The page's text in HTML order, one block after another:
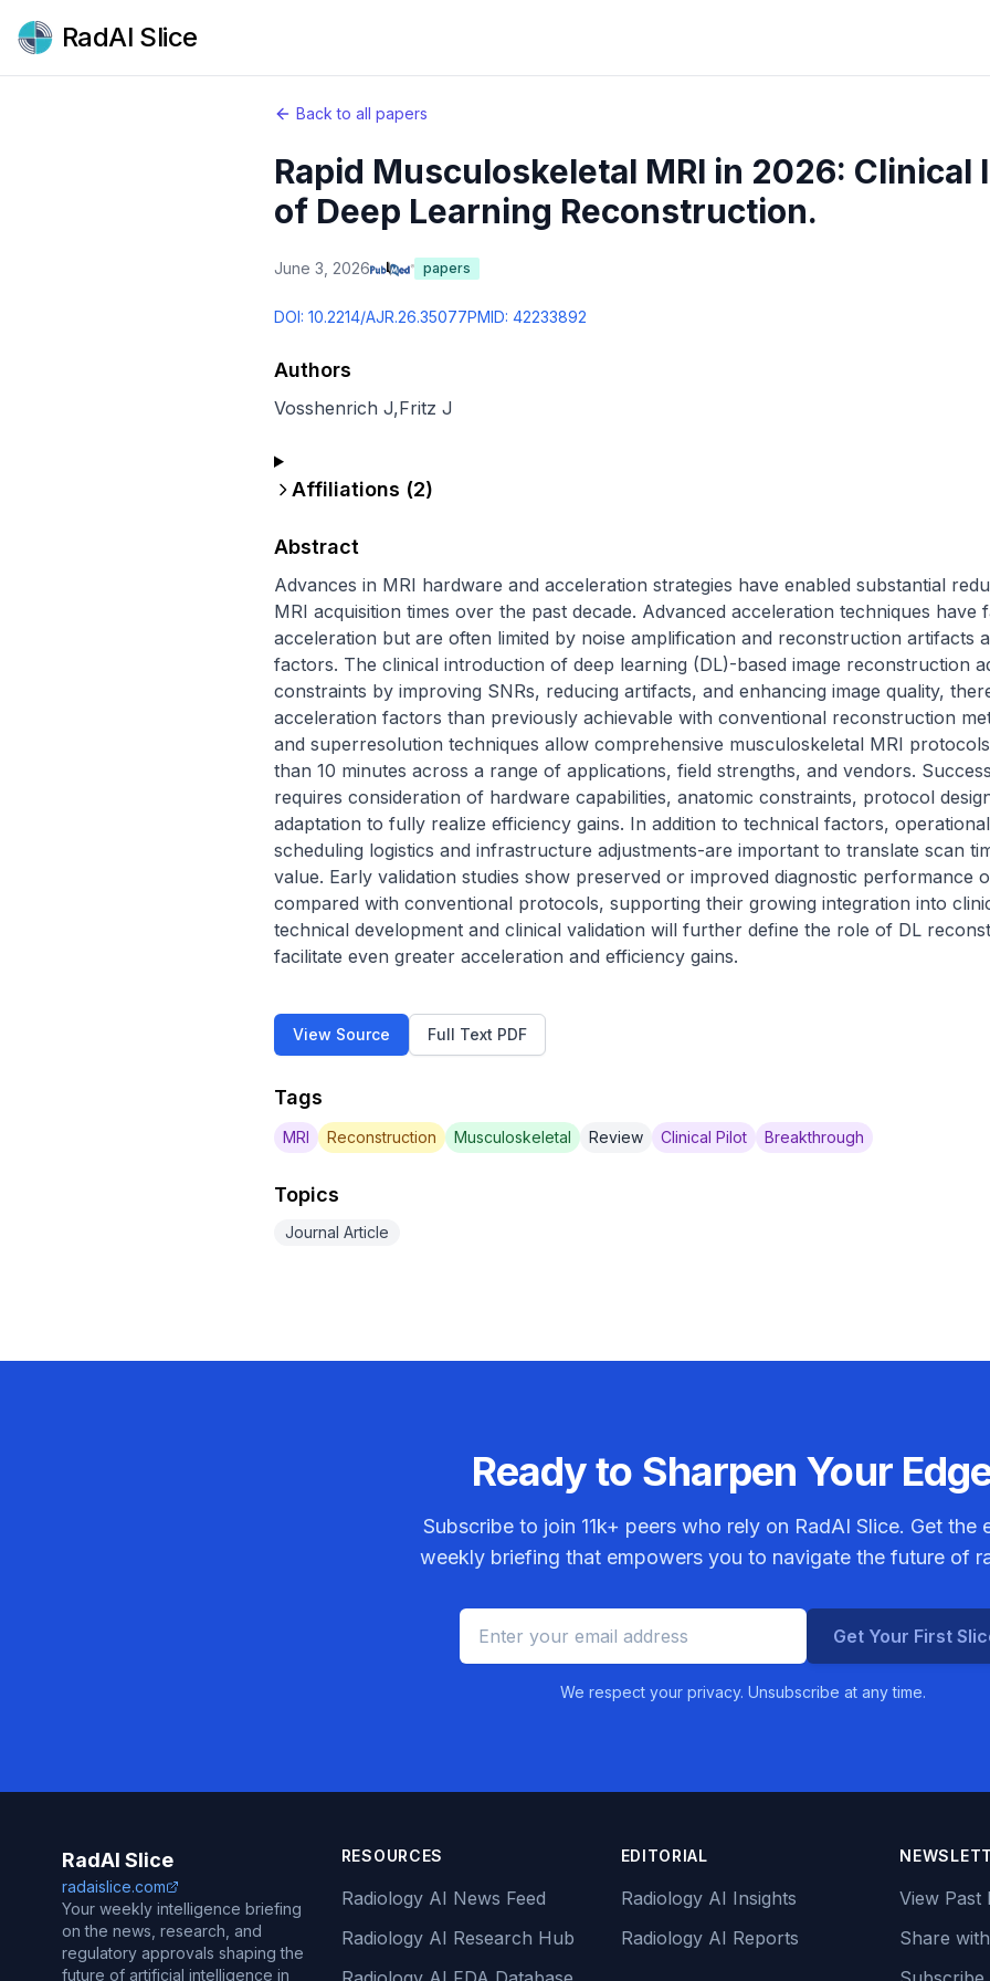
RadAI Slice
Back to all papers
Rapid Musculoskeletal MRI in 2026: Clinical
of Deep Learning Reconstruction.
June 3, 2026 papers
DOI: 10.2214/AJR.26.35077PMID: 42233892
Authors
Vosshenrich J,Fritz J
Affiliations (2)
Abstract
Advances in MRI hardware and acceleration strategies have enabled substantial
MRI acquisition times over the past decade. Advanced acceleration techniques
acceleration but are often limited by noise amplification and reconstruction artifacts
factors. The clinical introduction of deep learning (DL)-based image reconstruction
constraints by improving SNRs, reducing artifacts, and enhancing image quality,
acceleration factors than previously achievable with conventional reconstruction
and superresolution techniques allow comprehensive musculoskeletal MRI
than 10 minutes across a range of applications, field strengths, and vendors.
requires consideration of hardware capabilities, anatomic constraints, protocol
adaptation to fully realize efficiency gains. In addition to technical factors,
scheduling logistics and infrastructure adjustments-are important to translate scan
value. Early validation studies show preserved or improved diagnostic performance
compared with conventional protocols, supporting their growing integration into
technical development and clinical validation will further define the role of DL
facilitate even greater acceleration and efficiency gains.
View Source Full Text PDF
Tags
MRI Reconstruction Musculoskeletal Review Clinical Pilot Breakthrough
Topics
Journal Article
Ready to Sharpen Your
Subscribe to join 11k+ peers who rely on RadAI Slice. Get the
weekly briefing that empowers you to navigate the future of
Get Your First
We respect your privacy. Unsubscribe at any time.
RadAI Slice
radaislice.com
Your weekly intelligence briefing
on the news, research, and
regulatory approvals shaping the
future of artificial intelligence in
RESOURCES
Radiology AI News Feed
Radiology AI Research Hub
EDITORIAL
Radiology AI Insights
Radiology AI Reports
View Past
Share